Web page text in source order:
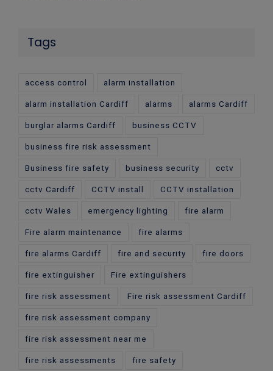
Tags
access control alarm installation
alarm installation Cardiff alarms alarms Cardiff
burglar alarms Cardiff business CCTV
business fire risk assessment
Business fire safety business security cctv
cctv Cardiff CCTV install CCTV installation
cctv Wales emergency lighting fire alarm
Fire alarm maintenance fire alarms
fire alarms Cardiff fire and security fire doors
fire extinguisher Fire extinguishers
fire risk assessment Fire risk assessment Cardiff
fire risk assessment company
fire risk assessment near me
fire risk assessments fire safety